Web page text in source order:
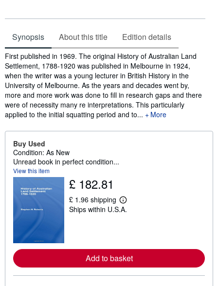
Synopsis About this title Edition details
Synopsis
First published in 1969. The original History of Australian Land
Settlement, 1788-1920 was published in Melbourne in 1924,
when the writer was a young lecturer in British History in the
University of Melbourne. As the years and decades went by,
more and more work was done to fill in research gaps and there
were of necessity many re interpretations. This particularly
applied to the initial squatting period and to...
More
Buy Used
Condition: As New
Unread book in perfect condition...
View this item
£ 182.81
£ 1.96 shipping
L
e
r
e
a
b
Ships within U.S.A.
Add to basket